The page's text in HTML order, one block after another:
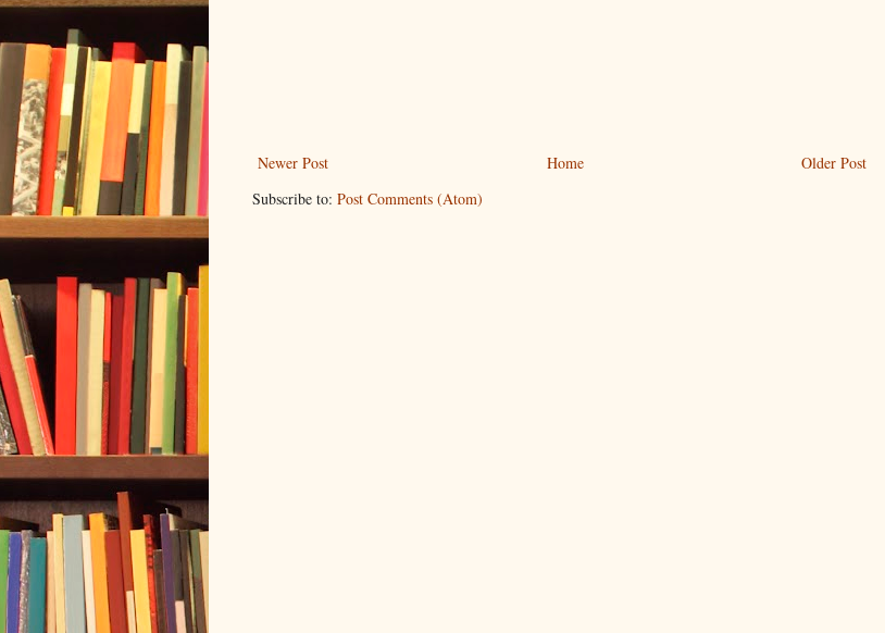
Newer Post Older Post
Home
Subscribe to: Post Comments (Atom)